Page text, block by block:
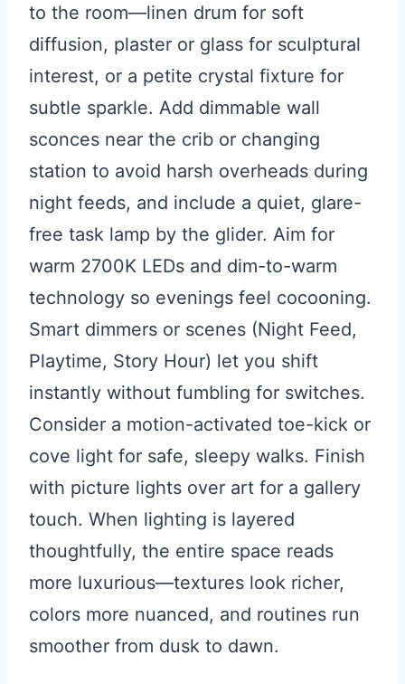
to the room—linen drum for soft
diffusion, plaster or glass for sculptural
interest, or a petite crystal fixture for
subtle sparkle. Add dimmable wall
sconces near the crib or changing
station to avoid harsh overheads during
night feeds, and include a quiet, glare-
free task lamp by the glider. Aim for
warm 2700K LEDs and dim-to-warm
technology so evenings feel cocooning.
Smart dimmers or scenes (Night Feed,
Playtime, Story Hour) let you shift
instantly without fumbling for switches.
Consider a motion-activated toe-kick or
cove light for safe, sleepy walks. Finish
with picture lights over art for a gallery
touch. When lighting is layered
thoughtfully, the entire space reads
more luxurious—textures look richer,
colors more nuanced, and routines run
smoother from dusk to dawn.